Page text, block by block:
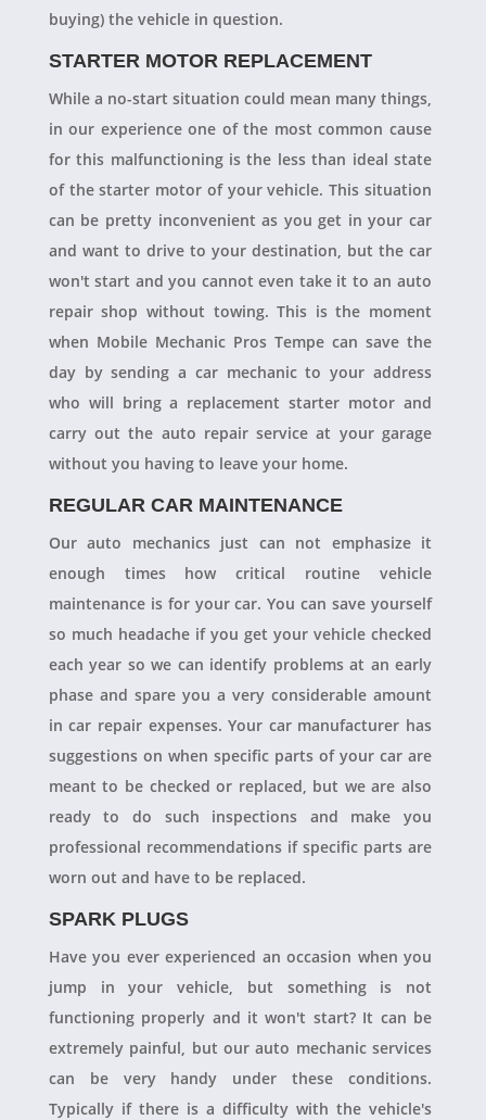
buying) the vehicle in question.
STARTER MOTOR REPLACEMENT
While a no-start situation could mean many things,
in our experience one of the most common cause
for this malfunctioning is the less than ideal state
of the starter motor of your vehicle. This situation
can be pretty inconvenient as you get in your car
and want to drive to your destination, but the car
won't start and you cannot even take it to an auto
repair shop without towing. This is the moment
when Mobile Mechanic Pros Tempe can save the
day by sending a car mechanic to your address
who will bring a replacement starter motor and
carry out the auto repair service at your garage
without you having to leave your home.
REGULAR CAR MAINTENANCE
Our auto mechanics just can not emphasize it
enough times how critical routine vehicle
maintenance is for your car. You can save yourself
so much headache if you get your vehicle checked
each year so we can identify problems at an early
phase and spare you a very considerable amount
in car repair expenses. Your car manufacturer has
suggestions on when specific parts of your car are
meant to be checked or replaced, but we are also
ready to do such inspections and make you
professional recommendations if specific parts are
worn out and have to be replaced.
SPARK PLUGS
Have you ever experienced an occasion when you
jump in your vehicle, but something is not
functioning properly and it won't start? It can be
extremely painful, but our auto mechanic services
can be very handy under these conditions.
Typically if there is a difficulty with the vehicle's